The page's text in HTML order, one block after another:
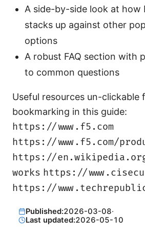
A side-by-side look at how
stacks up against other
options
A robust FAQ section with
to common questions
Useful resources un-clickable
bookmarking in this guide:
https://www.f5.com
https://www.f5.com/
https://
works https://
https://
Published:2026-03-08·
Last updated:2026-05-10